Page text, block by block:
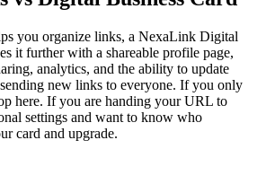
you organize links, a NexaLink Digital
it further with a shareable profile page,
analytics, and the ability to update
new links to everyone. If you only
here. If you are handing your URL to
settings and want to know who
card and upgrade.